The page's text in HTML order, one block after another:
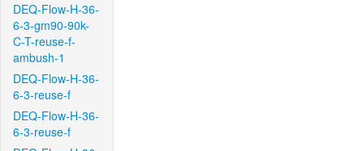
DEQ-Flow-H-36-
6-3-gm90-90k-
C-T-reuse-f-
ambush-1
DEQ-Flow-H-36-
6-3-reuse-f
DEQ-Flow-H-36-
6-3-reuse-f